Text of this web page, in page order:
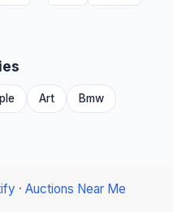
Art Bmw
· Auctions Near Me